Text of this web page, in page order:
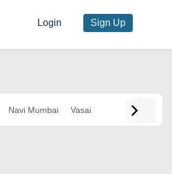
Login Sign Up
Navi Mumbai Vasai